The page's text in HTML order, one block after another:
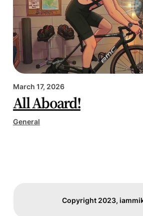
March 17, 2026
All Aboard!
General
Copyright 2023,